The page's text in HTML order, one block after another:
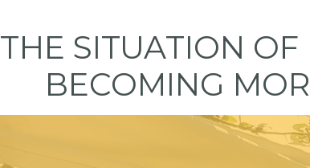
THE SITUATION
BECOMING